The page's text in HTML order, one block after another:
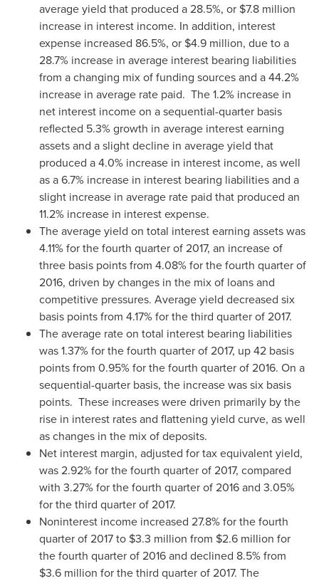
average yield that produced a 28.5%, or $7.8 million
increase in interest income. In addition, interest
expense increased 86.5%, or $4.9 million, due to a
28.7% increase in average interest bearing liabilities
from a changing mix of funding sources and a 44.2%
increase in average rate paid. The 1.2% increase in
net interest income on a sequential-quarter basis
reflected 5.3% growth in average interest earning
assets and a slight decline in average yield that
produced a 4.0% increase in interest income, as well
as a 6.7% increase in interest bearing liabilities and a
slight increase in average rate paid that produced an
11.2% increase in interest expense.
The average yield on total interest earning assets was
4.11% for the fourth quarter of 2017, an increase of
three basis points from 4.08% for the fourth quarter of
2016, driven by changes in the mix of loans and
competitive pressures. Average yield decreased six
basis points from 4.17% for the third quarter of 2017.
The average rate on total interest bearing liabilities
was 1.37% for the fourth quarter of 2017, up 42 basis
points from 0.95% for the fourth quarter of 2016. On a
sequential-quarter basis, the increase was six basis
points. These increases were driven primarily by the
rise in interest rates and flattening yield curve, as well
as changes in the mix of deposits.
Net interest margin, adjusted for tax equivalent yield,
was 2.92% for the fourth quarter of 2017, compared
with 3.27% for the fourth quarter of 2016 and 3.05%
for the third quarter of 2017.
Noninterest income increased 27.8% for the fourth
quarter of 2017 to $3.3 million from $2.6 million for
the fourth quarter of 2016 and declined 8.5% from
$3.6 million for the third quarter of 2017. The